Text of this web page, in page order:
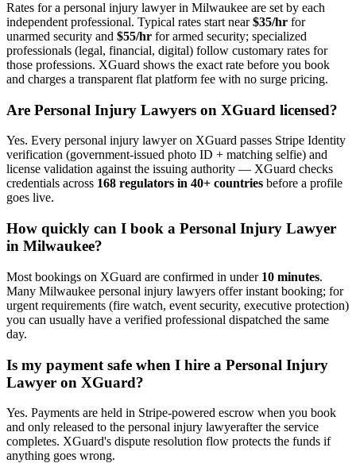
Rates for a personal injury lawyerin Milwaukee are set by each
independent professional. Typical rates start near$35/hr for
unarmed security and $55/hr for armed security; specialized
professionals (legal, financial, digital) follow customary rates for
those professions. XGuard shows the exact rate before you book
and charges a transparent flat platform fee with no surge pricing.
Are Personal Injury Lawyers on XGuard licensed?
Yes. Every personal injury lawyeron XGuard passes Stripe Identity
verification (government-issued photo ID + matching selfie) and
license validation against the issuing authority — XGuard checks
credentials across 168 regulators in 40+ countries before a profile
goes live.
How quickly can I book a Personal Injury Lawyer
in Milwaukee?
Most bookings on XGuard are confirmed in under 10 minutes.
Many Milwaukee personal injury lawyers offer instant booking; for
urgent requirements (fire watch, event security, executive protection)
you can usually have a verified professional dispatched the same
day.
Is my payment safe when I hire a Personal Injury
Lawyer on XGuard?
Yes. Payments are held in Stripe-powered escrow when you book
and only released to the personal injury lawyerafter the service
completes. XGuard's dispute resolution flow protects the funds if
anything goes wrong.